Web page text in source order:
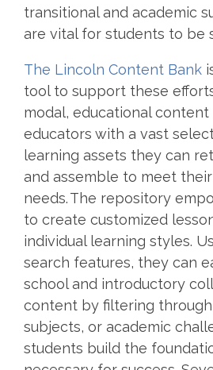
transitional and academic
are vital for students to be
The Lincoln Content Bank
tool to support these
modal, educational
educators with a vast
learning assets they can
and assemble to meet
needs. The repository
to create customized
individual learning styles.
search features, they can
school and introductory
content by filtering
subjects, or academic
students build the